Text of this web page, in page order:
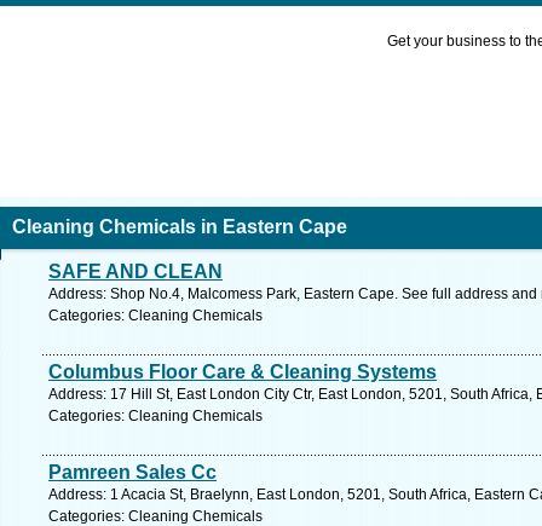
Get your business to
Cleaning Chemicals in Eastern Cape
SAFE AND CLEAN
Address: Shop No.4, Malcomess Park, Eastern Cape. See full address and
Categories: Cleaning Chemicals
Columbus Floor Care & Cleaning Systems
Address: 17 Hill St, East London City Ctr, East London, 5201, South
Categories: Cleaning Chemicals
Pamreen Sales Cc
Address: 1 Acacia St, Braelynn, East London, 5201, South Africa, Eastern
Categories: Cleaning Chemicals